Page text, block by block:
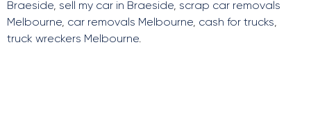
Braeside, sell my car in Braeside, scrap car removals
Melbourne, car removals Melbourne, cash for trucks,
truck wreckers Melbourne.